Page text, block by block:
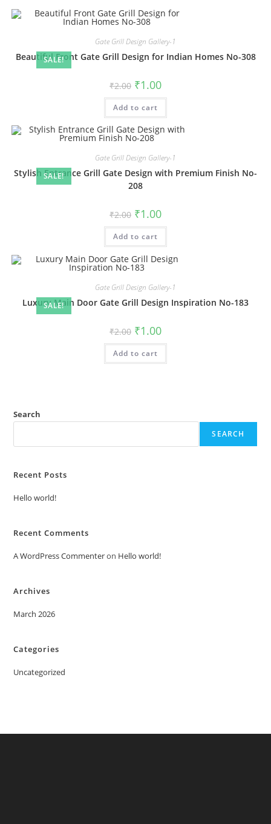
SALE!
Gate Grill Design Gallery-1
Beautiful Front Gate Grill Design for Indian Homes No-308
₹2.00 Original
price
was:
₹2.00.
₹1.00Current
is:
Add to cart
SALE!
Gate Grill Design Gallery-1
Stylish Entrance Grill Gate Design with Premium Finish No-
208
₹2.00 Original
price
was:
₹2.00.
₹1.00Current
is:
Add to cart
SALE!
Gate Grill Design Gallery-1
Luxury Main Door Gate Grill Design Inspiration No-183
₹2.00 Original
price
was:
₹2.00.
₹1.00Current
is:
Add to cart
Search
SEARCH
Recent Posts
Hello world!
Recent Comments
A WordPress Commenteron Hello world!
Archives
March 2026
Categories
Uncategorized